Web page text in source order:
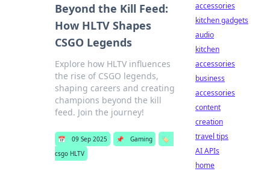
Beyond the Kill Feed:
How HLTV Shapes
CSGO Legends
Explore how HLTV influences
the rise of CSGO legends,
shaping careers and creating
champions beyond the kill
feed. Join the journey!
📅 09 Sep 2025 📌 Gaming
🏷️
csgo HLTV
accessories
kitchen gadgets
audio
kitchen
accessories
business
accessories
content
creation
travel tips
AI APIs
home